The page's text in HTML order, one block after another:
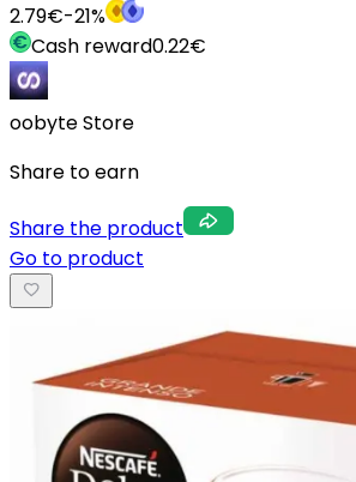
2.79€-21%
Cash reward0.22€
oobyte Store
Share to earn
Share the product
Go to product